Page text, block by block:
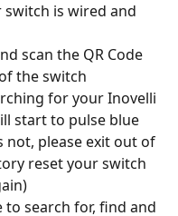
switch is wired and
scan the QR Code
the switch
for your Inovelli
start to pulse blue
not, please exit out of
reset your switch
to search for, find and